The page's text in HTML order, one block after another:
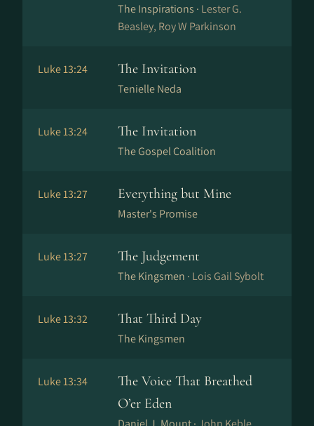
The Inspirations · Lester G.
Beasley, Roy W Parkinson
Luke 13:24 The Invitation
Tenielle Neda
Luke 13:24 The Invitation
The Gospel Coalition
Luke 13:27 Everything but Mine
Master's Promise
Luke 13:27 The Judgement
The Kingsmen · Lois Gail Sybolt
Luke 13:32 That Third Day
The Kingsmen
Luke 13:34
The Voice That Breathed
O’er Eden